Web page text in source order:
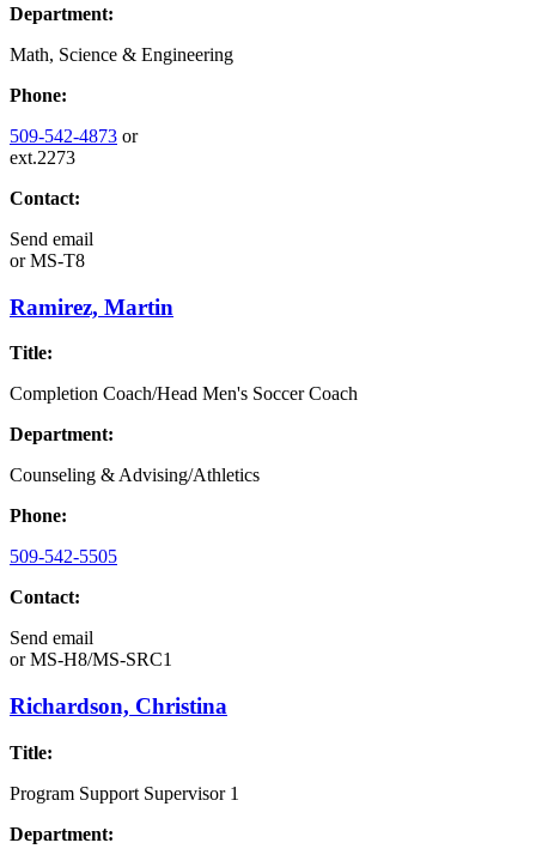
Department:
Math, Science & Engineering
Phone:
509-542-4873 or
ext.2273
Contact:
Send email
orMS-T8
Ramirez, Martin
Title:
Completion Coach/Head Men's Soccer Coach
Department:
Counseling & Advising/Athletics
Phone:
509-542-5505
Contact:
Send email
orMS-H8/MS-SRC1
Richardson, Christina
Title:
Program Support Supervisor 1
Department: